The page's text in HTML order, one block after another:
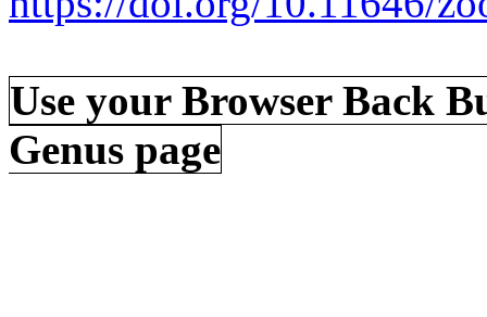
Use your Browser Back
Genus page